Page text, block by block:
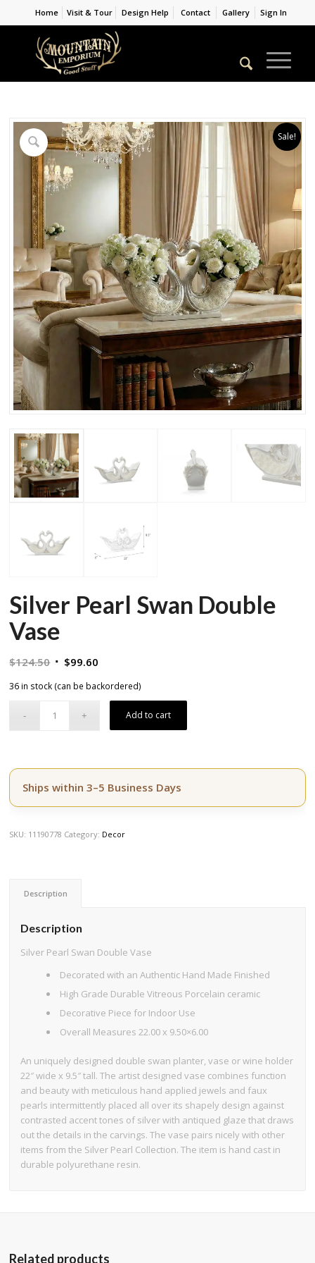
Home Visit & Tour Design Help Contact Gallery Sign In
Sale!
Silver Pearl Swan Double
Vase
$124.50 Original
was:
$124.50.
$99.60
$99.60.
36 in stock (can be backordered)
Add to cart
Ships within 3–5 Business Days
SKU: 11190778 Category: Decor
Description
Description
Silver Pearl Swan Double Vase
Decorated with an Authentic Hand Made Finished
High Grade Durable Vitreous Porcelain ceramic
Decorative Piece for Indoor Use
Overall Measures 22.00 x 9.50×6.00
An uniquely designed double swan planter, vase or wine holder
22″ wide x 9.5″ tall. The artist designed vase combines function
and beauty with meticulous hand applied jewels and faux
pearls intermittently placed all over its shapely design against
contrasted accent tones of silver with antiqued glaze that draws
out the details in the carvings. The vase pairs nicely with other
items from the Silver Pearl Collection. The item is hand cast in
durable polyurethane resin.
Related products